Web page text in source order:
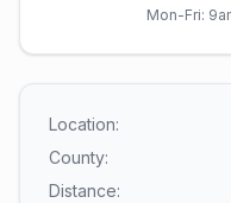
Mon-Fri:
Location:
County:
Distance: